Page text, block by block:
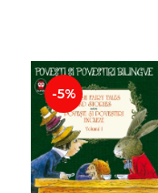
-5%